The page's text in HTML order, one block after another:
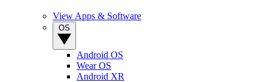
View Apps & Software
Android OS
Wear OS
Android XR